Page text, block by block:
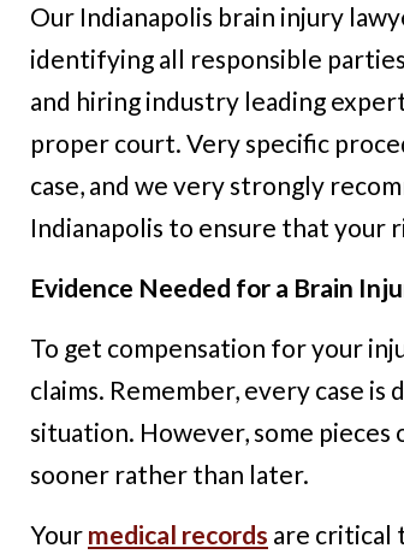
Our Indianapolis brain injury
identifying all responsible
and hiring industry leading
proper court. Very specific
case, and we very strongly
Indianapolis to ensure that
Evidence Needed for a Brain
To get compensation for your
claims. Remember, every case
situation. However, some pieces
sooner rather than later.
Your medical records are critical